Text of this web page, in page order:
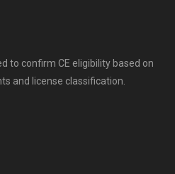
to confirm CE eligibility based on
and license classification.